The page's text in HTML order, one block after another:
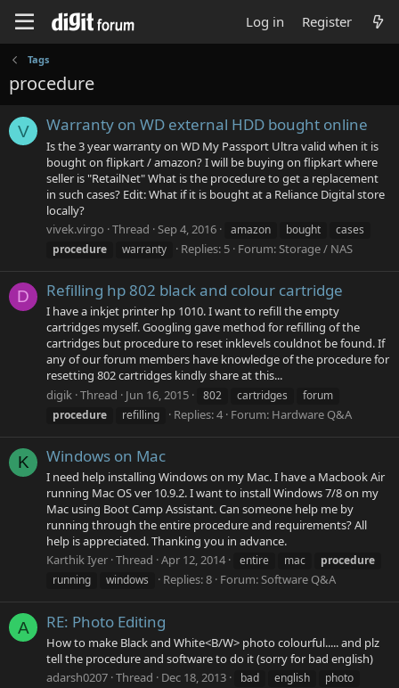
Log in Register
Tags
procedure
V Warranty on WD external HDD bought online
Is the 3 year warranty on WD My Passport Ultra valid when it is
bought on flipkart / amazon? I will be buying on flipkart where
seller is "RetailNet" What is the procedure to get a replacement
in such cases? Edit: What if it is bought at a Reliance Digital store
locally?
vivek.virgo Thread Sep 4, 2016 amazon bought
cases
procedure
warranty Replies: 5 Forum:Storage / NAS
D Refilling hp 802 black and colour cartridge
I have a inkjet printer hp 1010. I want to refill the empty
cartridges myself. Googling gave method for refilling of the
cartridges but procedure to reset inklevels couldnot be found. If
any of our forum members have knowledge of the procedure for
resetting 802 cartridges kindly share at this...
digik Thread Jun 16, 2015 802 cartridges
forum
procedure
refilling Replies: 4 Forum: Hardware Q&A
K Windows on Mac
I need help installing Windows on my Mac. I have a Macbook Air
running Mac OS ver 10.9.2. I want to install Windows 7/8 on my
Mac using Boot Camp Assistant. Can someone help me by
running through the entire procedure and requirements? All
help is appreciated. Thanking you in advance.
Karthik Iyer Thread Apr 12, 2014 entire mac
procedure
running
windows Replies: 8 Forum:Software Q&A
A RE: Photo Editing
How to make Black and White<B/W> photo colourful..... and plz
tell the procedure and software to do it (sorry for bad english)
adarsh0207 Thread Dec 18, 2013 bad english
photo